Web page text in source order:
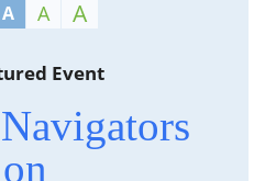
A A A
Event